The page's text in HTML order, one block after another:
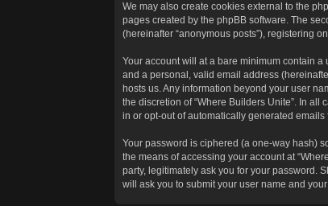
We may also create cookies external to the
pages created by the phpBB software. The
(hereinafter “anonymous posts”), registering
Your account will at a bare minimum contain
and a personal, valid email address
hosts us. Any information beyond your user
the discretion of “Where Builders Unite”. In
in or opt-out of automatically generated emails
Your password is ciphered (a one-way hash)
the means of accessing your account at
party, legitimately ask you for your password.
will ask you to submit your user name and